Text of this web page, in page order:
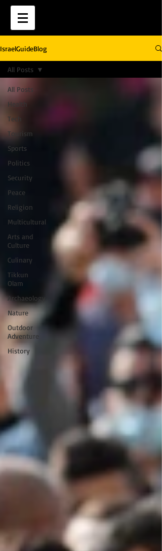
IsraelGuideBlog
All Posts
Health
Tech
Tourism
Sports
Politics
Security
Peace
Religion
Multicultural
Arts and
Culture
Culinary
Tikkun
Olam
Archaeology
Nature
Outdoor
Adventure
History
All Posts